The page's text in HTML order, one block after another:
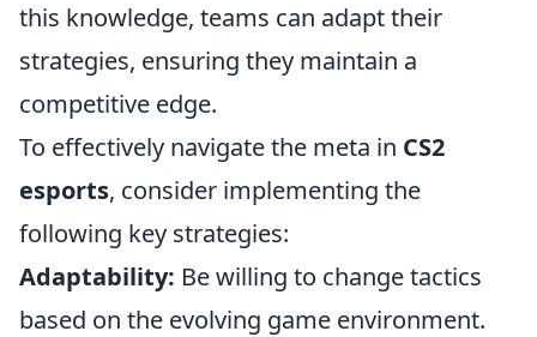
this knowledge, teams can adapt their
strategies, ensuring they maintain a
competitive edge.
To effectively navigate the meta in CS2
esports, consider implementing the
following key strategies:
Adaptability: Be willing to change tactics
based on the evolving game environment.